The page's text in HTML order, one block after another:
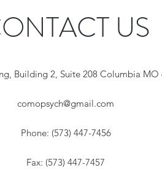
US
Building 2, Suite 208 Columbia MO
comopsych@gmail.com
Phone: (573) 447-7456
Fax: (573) 447-7457